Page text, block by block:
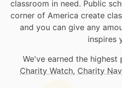
classroom in need. Public
corner of America create
and you can give any
inspires
We've earned the
Charity Watch, Charity